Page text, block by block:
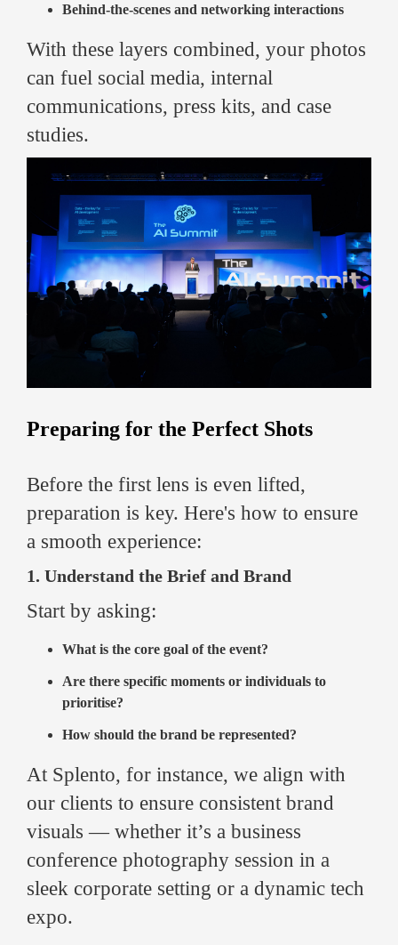
Behind-the-scenes and networking interactions
With these layers combined, your photos
can fuel social media, internal
communications, press kits, and case
studies.
Preparing for the Perfect Shots
Before the first lens is even lifted,
preparation is key. Here's how to ensure
a smooth experience:
1. Understand the Brief and Brand
Start by asking:
What is the core goal of the event?
Are there specific moments or individuals to
prioritise?
How should the brand be represented?
At Splento, for instance, we align with
our clients to ensure consistent brand
visuals — whether it’s a business
conference photography session in a
sleek corporate setting or a dynamic tech
expo.